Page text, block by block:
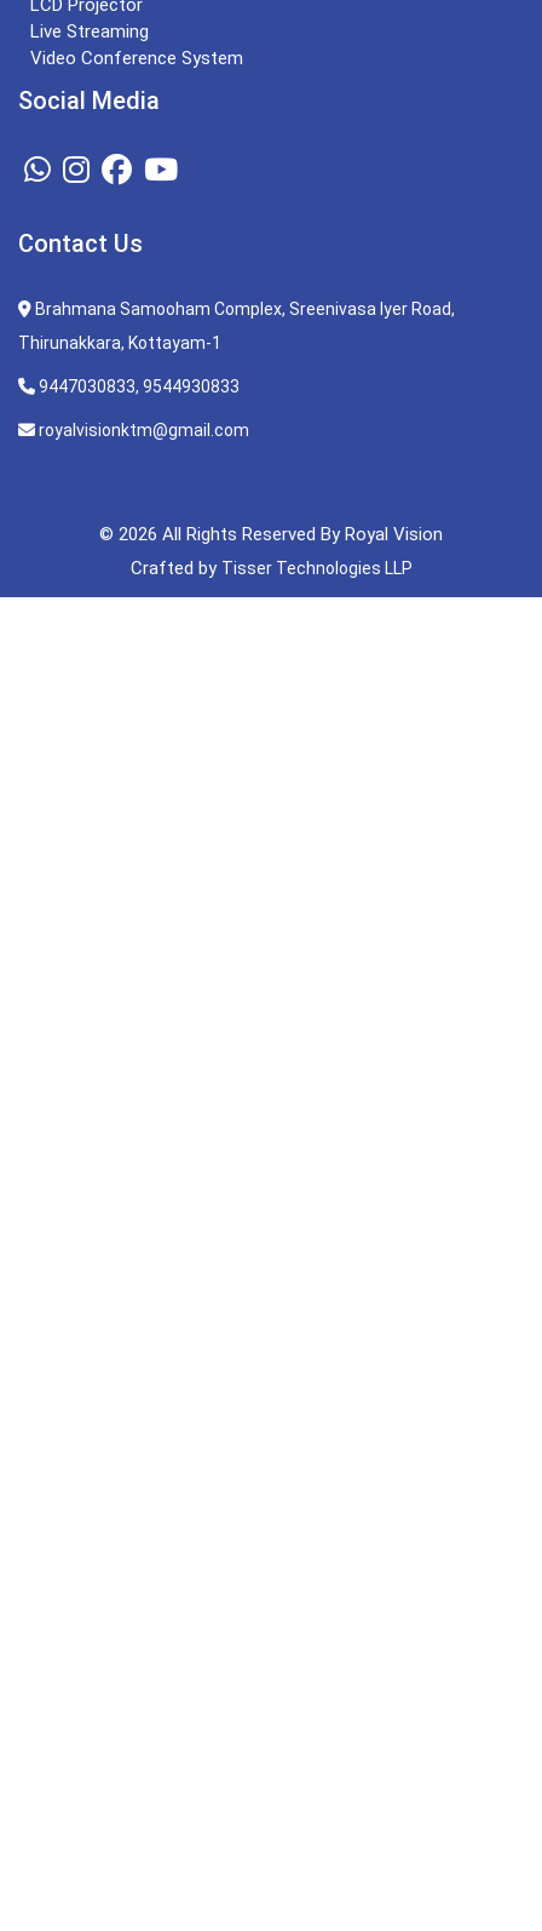
LCD Projector
Live Streaming
Video Conference System
Social Media
Contact Us
Brahmana Samooham Complex, Sreenivasa Iyer Road,
Thirunakkara, Kottayam-1
9447030833, 9544930833
royalvisionktm@gmail.com
© 2026 All Rights Reserved By Royal Vision
Crafted by Tisser Technologies LLP